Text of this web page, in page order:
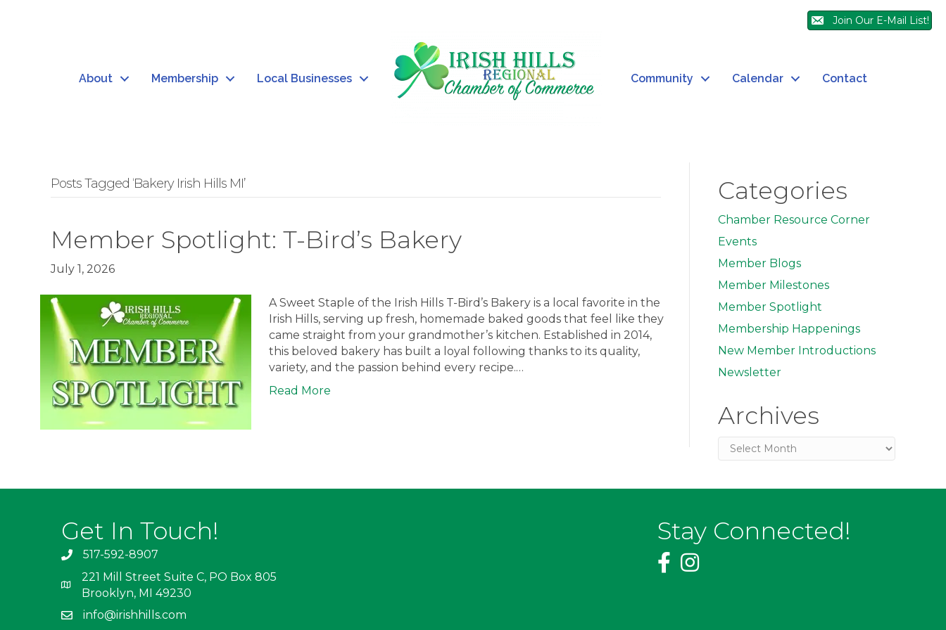
Join Our E-Mail List!
About Membership Local Businesses Community Calendar Contact
Posts Tagged ‘Bakery Irish Hills MI’
Member Spotlight: T-Bird’s Bakery
July 1, 2026
A Sweet Staple of the Irish Hills T-Bird’s Bakery is a local favorite in the
Irish Hills, serving up fresh, homemade baked goods that feel like they
came straight from your grandmother’s kitchen. Established in 2014,
this beloved bakery has built a loyal following thanks to its quality,
variety, and the passion behind every recipe.…
Read More
Categories
Chamber Resource Corner
Events
Member Blogs
Member Milestones
Member Spotlight
Membership Happenings
New Member Introductions
Newsletter
Archives
Archives
Get In Touch!
517-592-8907
221 Mill Street Suite C, PO Box 805
Brooklyn, MI 49230
info@irishhills.com
Stay Connected!